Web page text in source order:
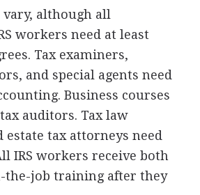
although all
workers need at least
Tax examiners,
and special agents need
Business courses
auditors. Tax law
estate tax attorneys need
IRS workers receive both
the-job training after they